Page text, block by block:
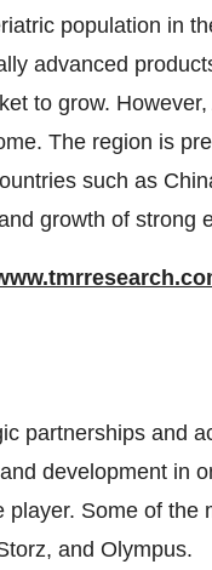
population in
advanced
to grow.
The region is
such as
growth of strong
partnerships and
development in
Some of the
and Olympus.